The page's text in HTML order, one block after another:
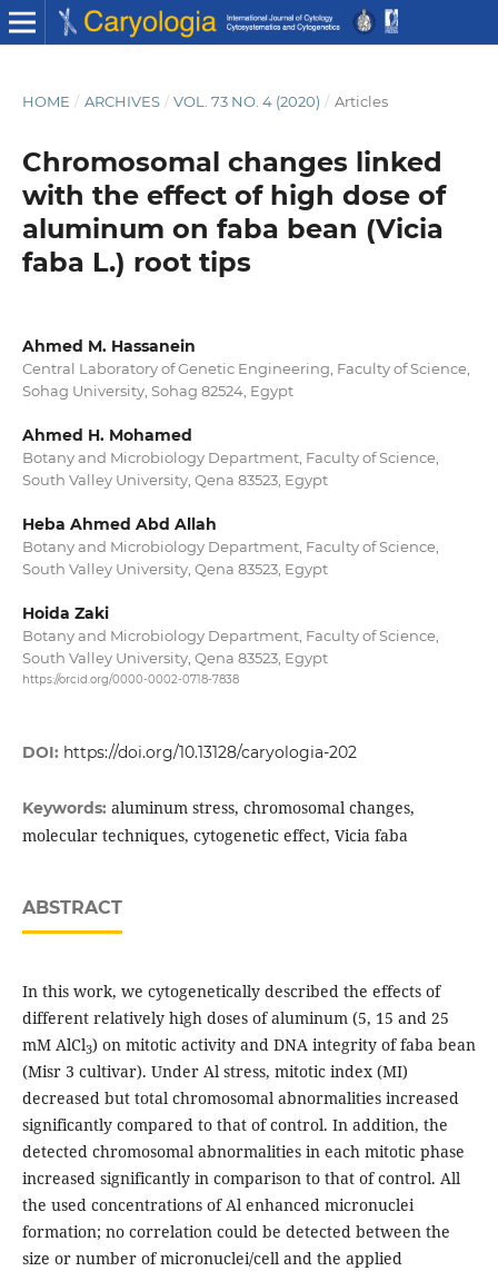
HOME / ARCHIVES / VOL. 73 NO. 4 (2020) / Articles
Chromosomal changes linked
with the effect of high dose of
aluminum on faba bean (Vicia
faba L.) root tips
Ahmed M. Hassanein
Central Laboratory of Genetic Engineering, Faculty of Science,
Sohag University, Sohag 82524, Egypt
Ahmed H. Mohamed
Botany and Microbiology Department, Faculty of Science,
South Valley University, Qena 83523, Egypt
Heba Ahmed Abd Allah
Botany and Microbiology Department, Faculty of Science,
South Valley University, Qena 83523, Egypt
Hoida Zaki
Botany and Microbiology Department, Faculty of Science,
South Valley University, Qena 83523, Egypt
https://orcid.org/0000-0002-0718-7838
DOI: https://doi.org/10.13128/caryologia-202
Keywords: aluminum stress, chromosomal changes,
molecular techniques, cytogenetic effect, Vicia faba
ABSTRACT
In this work, we cytogenetically described the effects of
different relatively high doses of aluminum (5, 15 and 25
mM AlCl3) on mitotic activity and DNA integrity of faba bean
(Misr 3 cultivar). Under Al stress, mitotic index (MI)
decreased but total chromosomal abnormalities increased
significantly compared to that of control. In addition, the
detected chromosomal abnormalities in each mitotic phase
increased significantly in comparison to that of control. All
the used concentrations of Al enhanced micronuclei
formation; no correlation could be detected between the
size or number of micronuclei/cell and the applied